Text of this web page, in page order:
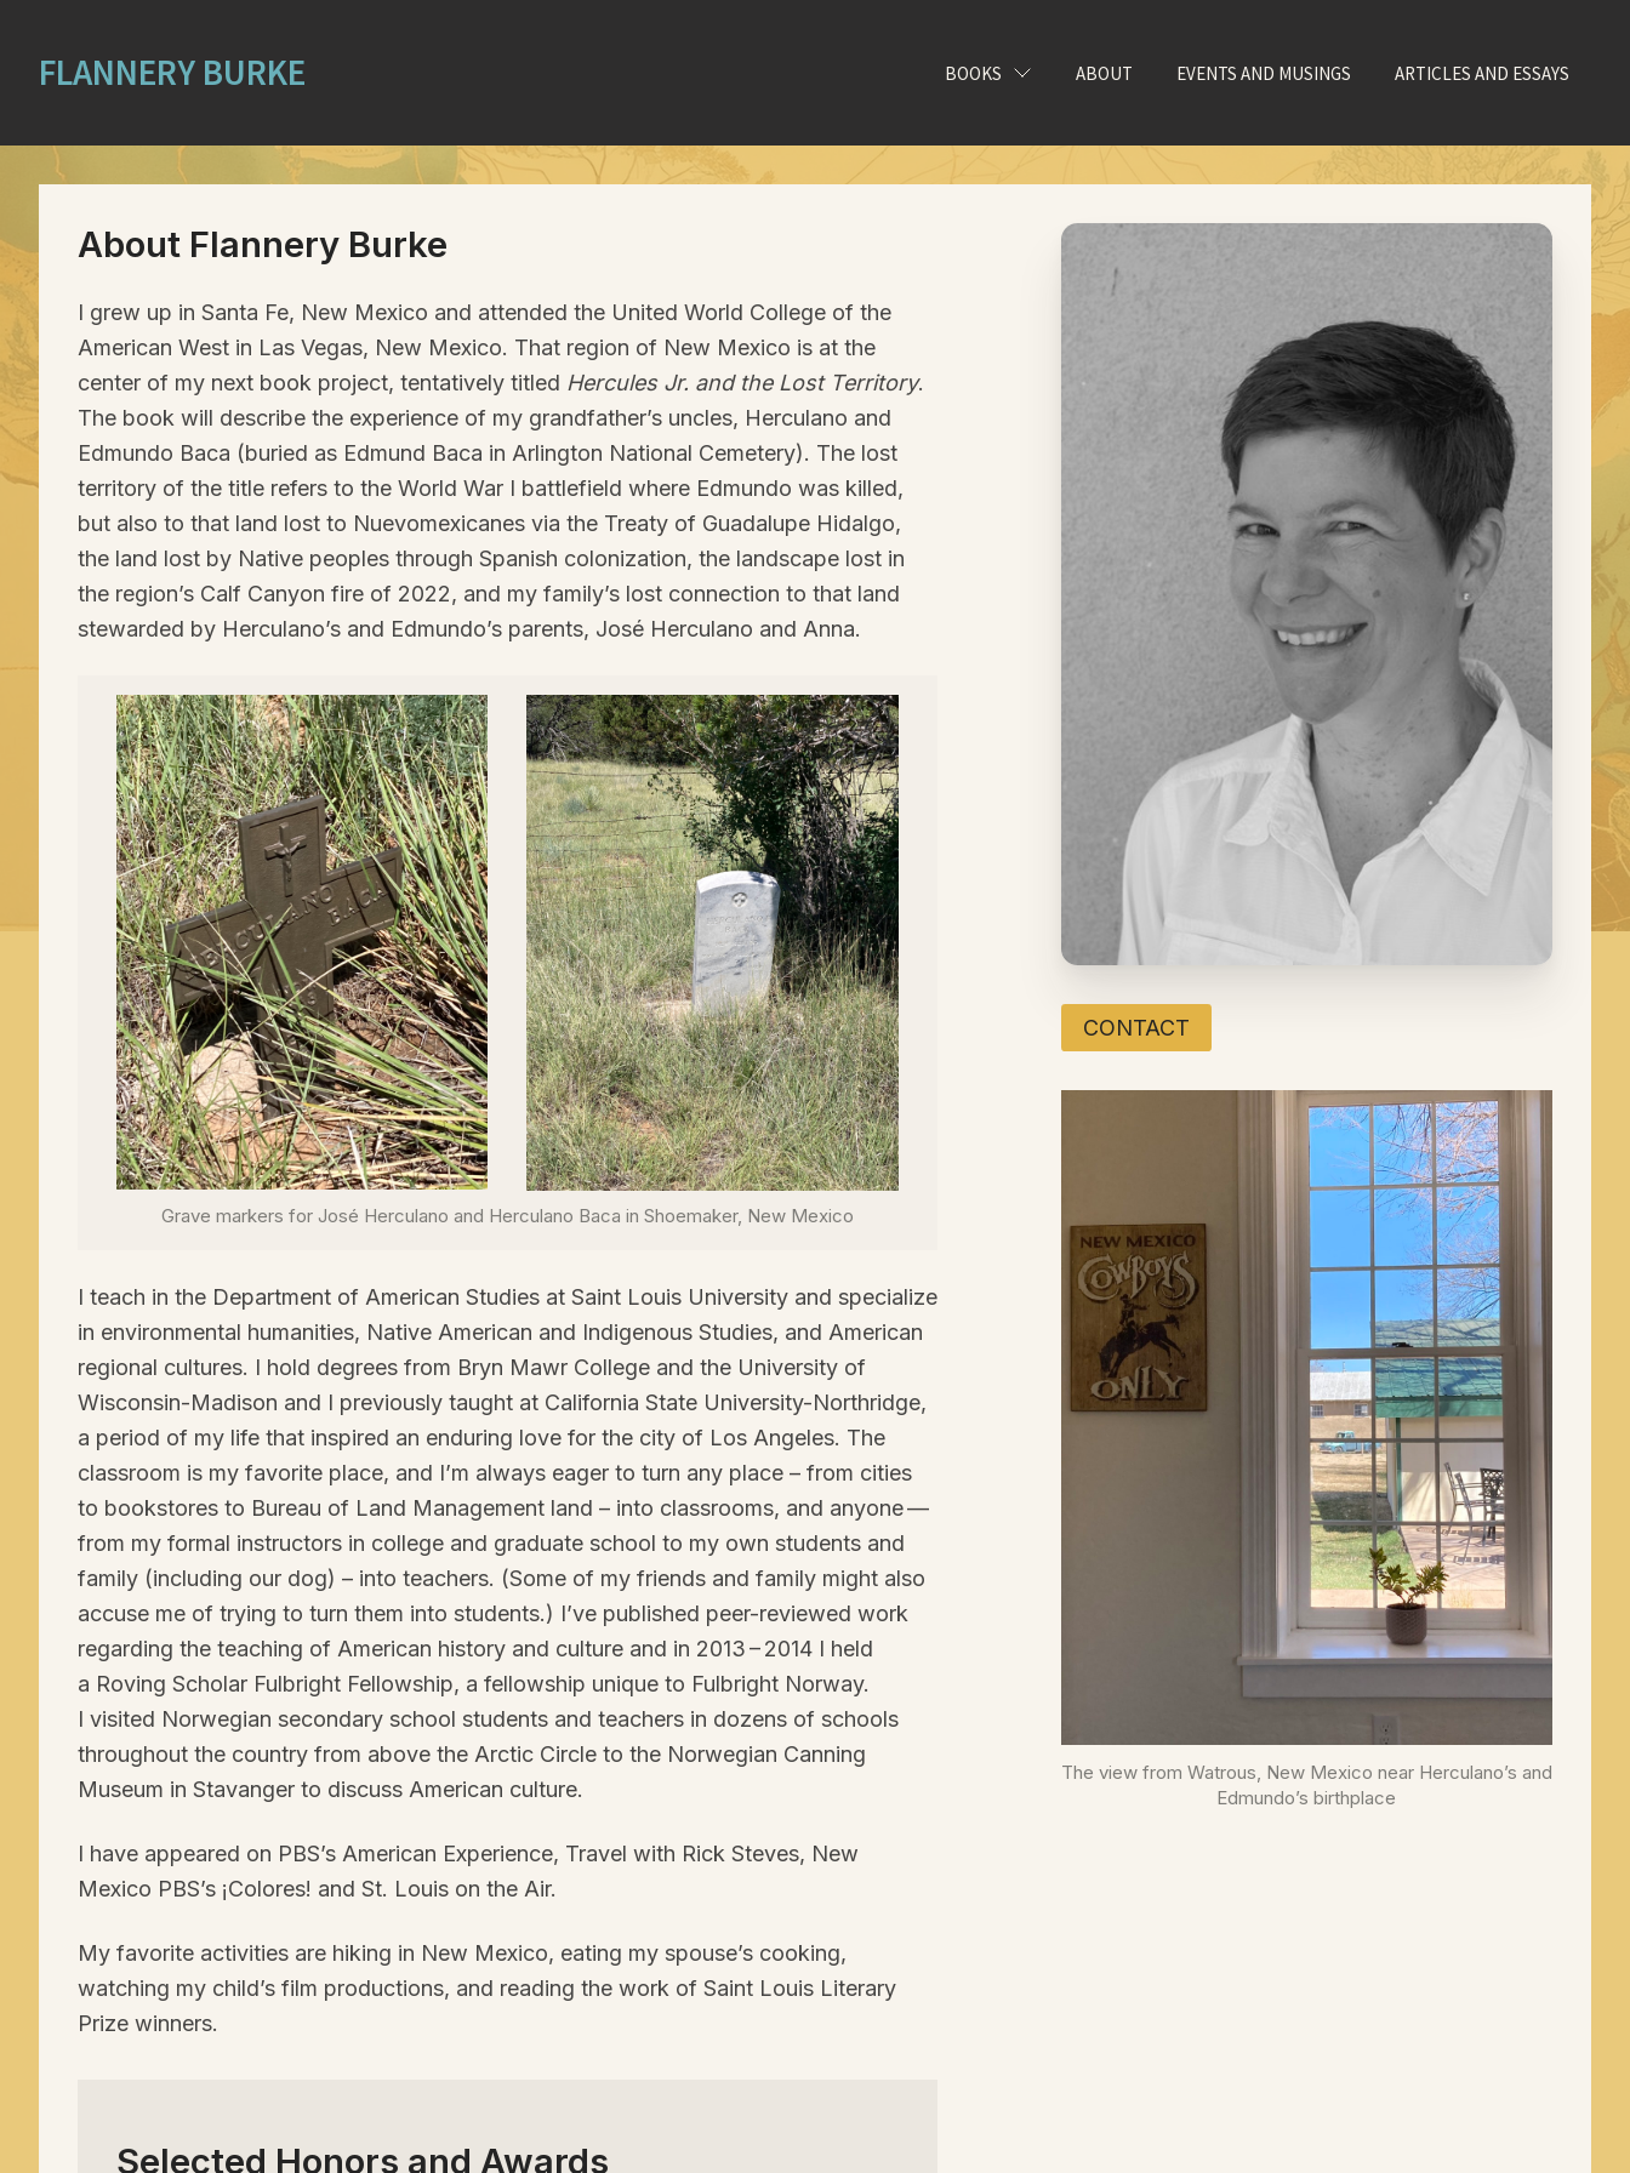
FLANNERY BURKE BOOKS ABOUT EVENTS AND MUSINGS ARTICLES AND ESSAYS
About Flannery Burke
I grew up in Santa Fe, New Mexico and attended the United World College of the
American West in Las Vegas, New Mexico. That region of New Mexico is at the
center of my next book project, tentatively titled Hercules Jr. and the Lost Territory.
The book will describe the experience of my grandfather’s uncles, Herculano and
Edmundo Baca (buried as Edmund Baca in Arlington National Cemetery). The lost
territory of the title refers to the World War I battlefield where Edmundo was killed,
but also to that land lost to Nuevomexicanes via the Treaty of Guadalupe Hidalgo,
the land lost by Native peoples through Spanish colonization, the landscape lost in
the region’s Calf Canyon fire of 2022, and my family’s lost connection to that land
stewarded by Herculano’s and Edmundo’s parents, José Herculano and Anna.
Grave markers for José Herculano and Herculano Baca in Shoemaker, New Mexico
I teach in the Department of American Studies at Saint Louis University and specialize
in environmental humanities, Native American and Indigenous Studies, and American
regional cultures. I hold degrees from Bryn Mawr College and the University of
Wisconsin-Madison and I previously taught at California State University-Northridge,
a period of my life that inspired an enduring love for the city of Los Angeles. The
classroom is my favorite place, and I’m always eager to turn any place – from cities
to bookstores to Bureau of Land Management land – into classrooms, and anyone —
from my formal instructors in college and graduate school to my own students and
family (including our dog) – into teachers. (Some of my friends and family might also
accuse me of trying to turn them into students.) I’ve published peer-reviewed work
regarding the teaching of American history and culture and in 2013–2014 I held
a Roving Scholar Fulbright Fellowship, a fellowship unique to Fulbright Norway.
I visited Norwegian secondary school students and teachers in dozens of schools
throughout the country from above the Arctic Circle to the Norwegian Canning
Museum in Stavanger to discuss American culture.
I have appeared on PBS’s American Experience, Travel with Rick Steves, New
Mexico PBS’s ¡Colores! and St. Louis on the Air.
My favorite activities are hiking in New Mexico, eating my spouse’s cooking,
watching my child’s film productions, and reading the work of Saint Louis Literary
Prize winners.
Selected Honors and Awards
CONTACT
The view from Watrous, New Mexico near Herculano’s and
Edmundo’s birthplace